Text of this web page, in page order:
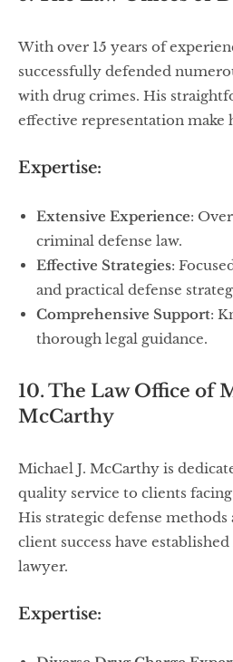
With over 15 years of
successfully defended
with drug crimes. His
effective representation make
Expertise:
Extensive Experience:
criminal defense law.
Effective Strategies:
and practical defense
Comprehensive Support:
thorough legal guidance.
10. The Law Office of
McCarthy
Michael J. McCarthy is
quality service to clients
His strategic defense
client success have
lawyer.
Expertise: